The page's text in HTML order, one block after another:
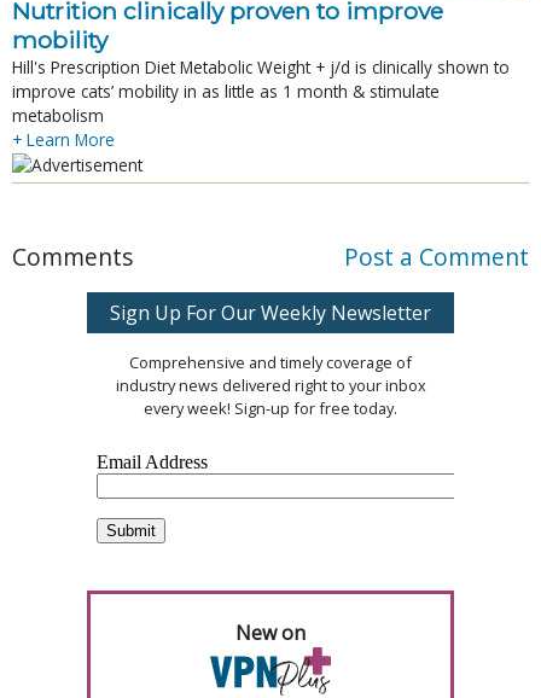
Nutrition clinically proven to improve
mobility
Hill's Prescription Diet Metabolic Weight + j/d is clinically shown to
improve cats’ mobility in as little as 1 month & stimulate
metabolism
+ Learn More
Comments Post a Comment
Sign Up For Our Weekly Newsletter
Comprehensive and timely coverage of
industry news delivered right to your inbox
every week! Sign-up for free today.
New on